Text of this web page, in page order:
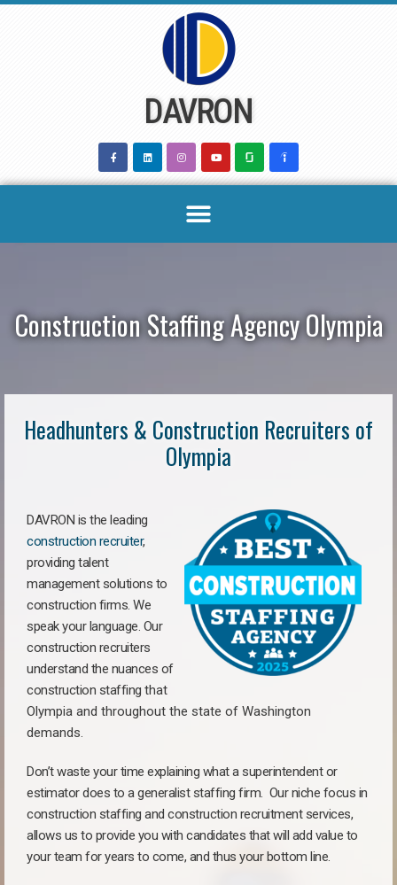
DAVRON
Construction Staffing Agency Olympia
Headhunters & Construction Recruiters of
Olympia
DAVRON is the leading
construction recruiter,
providing talent
management solutions to
construction firms. We
speak your language. Our
construction recruiters
understand the nuances of
construction staffing that
Olympia and throughout the state of Washington
demands.
Don’t waste your time explaining what a superintendent or
estimator does to a generalist staffing firm. Our niche focus in
construction staffing and construction recruitment services,
allows us to provide you with candidates that will add value to
your team for years to come, and thus your bottom line.